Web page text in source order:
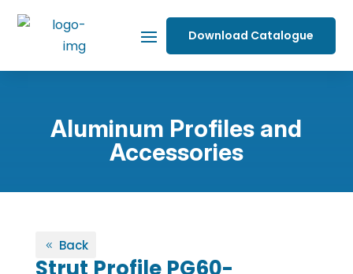
Download Catalogue
Aluminum Profiles and
Accessories
Back